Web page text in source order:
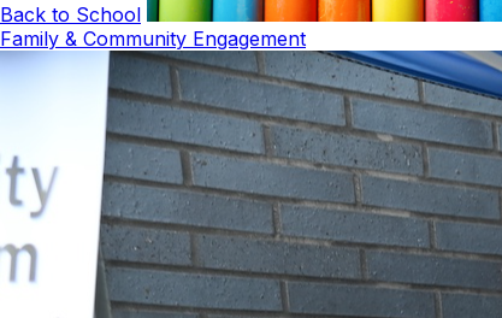
Back to School
Family & Community Engagement